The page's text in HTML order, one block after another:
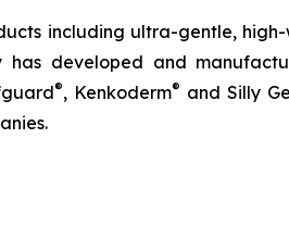
including ultra-gentle,
developed and
®, Kenkoderm® and Silly